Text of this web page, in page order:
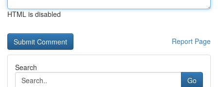
HTML is disabled
Report Page
Search
Go